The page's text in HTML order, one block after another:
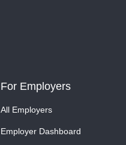
For Employers
All Employers
Employer Dashboard